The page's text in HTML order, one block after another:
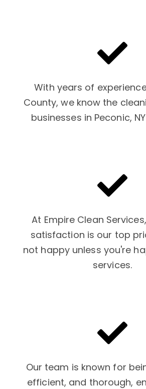
With years of
County, we know the
businesses in Peconic,
At Empire Clean
satisfaction is our top
not happy unless you're
services.
Our team is known for
efficient, and thorough,